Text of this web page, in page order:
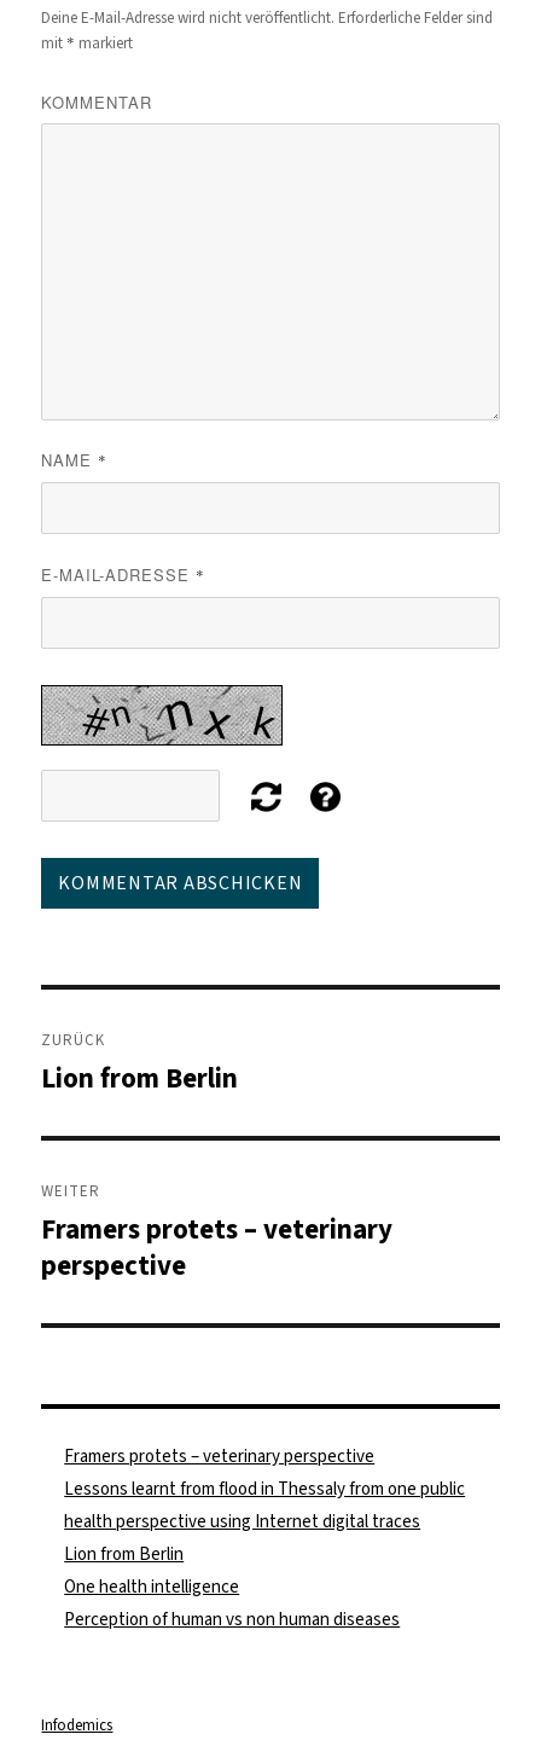
Deine E-Mail-Adresse wird nicht veröffentlicht. Erforderliche Felder sind
mit * markiert
KOMMENTAR
NAME *
E-MAIL-ADRESSE *
Beitragsnavigation
ZURÜCK
Vorheriger
Lion from Berlin
WEITER
Nächster
Beitrag:
Framers protets – veterinary
perspective
Framers protets – veterinary perspective
Lessons learnt from flood in Thessaly from one public
health perspective using Internet digital traces
Lion from Berlin
One health intelligence
Perception of human vs non human diseases
Infodemics